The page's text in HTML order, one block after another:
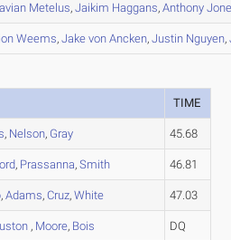
Metelus,Jaikim Haggans,Anthony
Weems,Jake von Ancken,Justin Nguyen,
TIME
, Nelson, Gray 45.68
, Prassanna,Smith 46.81
,Adams,Cruz,White 47.03
, Moore, Bois DQ